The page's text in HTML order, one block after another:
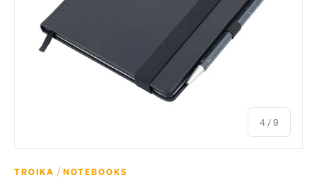
4 /of
9
TROIKA / NOTEBOOKS